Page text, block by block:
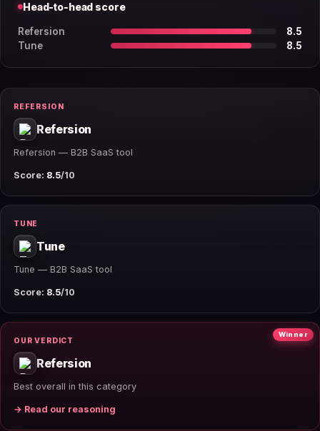
Head-to-head score
Refersion
8.5
Tune
8.5
REFERSION
Refersion
Refersion — B2B SaaS tool
Score: 8.5/10
TUNE
Tune
Tune — B2B SaaS tool
Score: 8.5/10
Winner
OUR VERDICT
Refersion
Best overall in this category
→ Read our reasoning